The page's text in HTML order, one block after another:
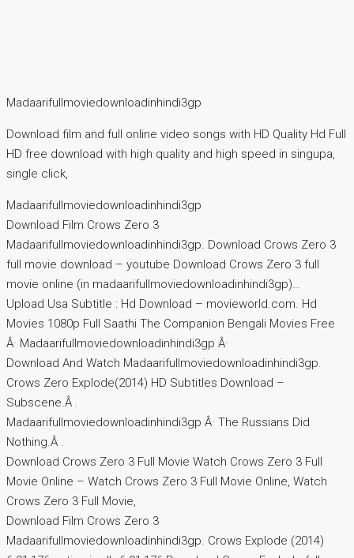
Madaarifullmoviedownloadinhindi3gp
Download film and full online video songs with HD Quality Hd Full
HD free download with high quality and high speed in singupa,
single click,
Madaarifullmoviedownloadinhindi3gp
Download Film Crows Zero 3
Madaarifullmoviedownloadinhindi3gp. Download Crows Zero 3
full movie download – youtube Download Crows Zero 3 full
movie online (in madaarifullmoviedownloadinhindi3gp)…
Upload Usa Subtitle : Hd Download – movieworld.com. Hd
Movies 1080p Full Saathi The Companion Bengali Movies Free
Â· Madaarifullmoviedownloadinhindi3gp Â·
Download And Watch Madaarifullmoviedownloadinhindi3gp.
Crows Zero Explode(2014) HD Subtitles Download –
Subscene.Â .
Madaarifullmoviedownloadinhindi3gp Â· The Russians Did
Nothing.Â .
Download Crows Zero 3 Full Movie Watch Crows Zero 3 Full
Movie Online – Watch Crows Zero 3 Full Movie Online, Watch
Crows Zero 3 Full Movie,
Download Film Crows Zero 3
Madaarifullmoviedownloadinhindi3gp. Crows Explode (2014)